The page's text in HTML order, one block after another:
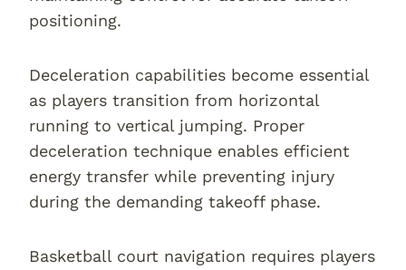
positioning.
Deceleration capabilities become essential
as players transition from horizontal
running to vertical jumping. Proper
deceleration technique enables efficient
energy transfer while preventing injury
during the demanding takeoff phase.
Basketball court navigation requires players